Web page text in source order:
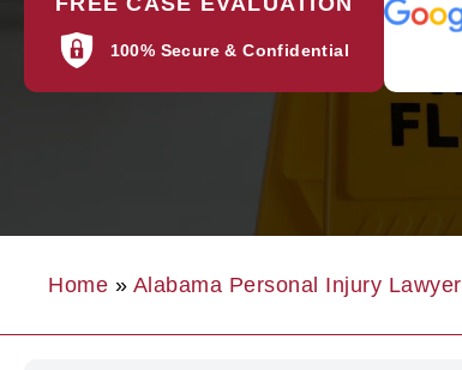
100% Secure & Confidential
Home » Alabama Personal Injury Lawyer